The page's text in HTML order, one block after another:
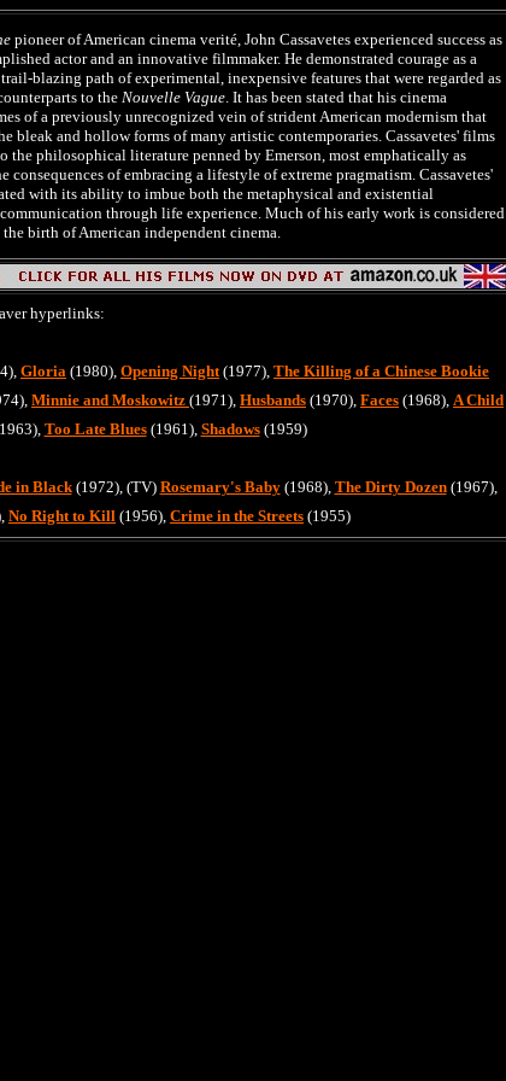
pioneer of American cinema verité, John Cassavetes experienced success as
actor and an innovative filmmaker. He demonstrated courage as a
blazing path of experimental, inexpensive features that were regarded as
to the Nouvelle Vague. It has been stated that his cinema
of a previously unrecognized vein of strident American modernism that
bleak and hollow forms of many artistic contemporaries. Cassavetes' films
the philosophical literature penned by Emerson, most emphatically as
consequences of embracing a lifestyle of extreme pragmatism. Cassavetes'
with its ability to imbue both the metaphysical and existential
through life experience. Much of his early work is considered
the birth of American independent cinema.
hyperlinks:
Gloria (1980), Opening Night(1977), The Killing of a Chinese Bookie
Minnie and Moskowitz (1971), Husbands (1970), Faces (1968), A Child
Too Late Blues(1961), Shadows(1959)
in Black(1972), (TV) Rosemary's Baby(1968), The Dirty Dozen(1967),
No Right to Kill (1956), Crime in the Streets (1955)